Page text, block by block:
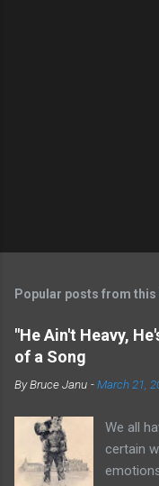
t
o
m
e
t
Popular posts from this
"He Ain't Heavy,
of a Song
ByBruce Janu -March 21,
We all
certain